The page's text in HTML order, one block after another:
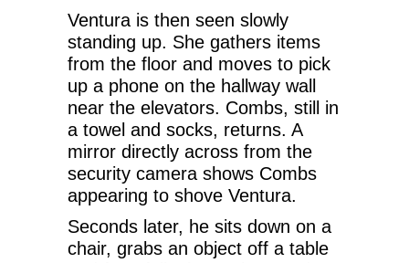
Ventura is then seen slowly
standing up. She gathers items
from the floor and moves to pick
up a phone on the hallway wall
near the elevators. Combs, still in
a towel and socks, returns. A
mirror directly across from the
security camera shows Combs
appearing to shove Ventura.
Seconds later, he sits down on a
chair, grabs an object off a table